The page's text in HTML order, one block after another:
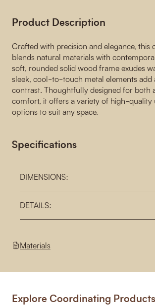
Product Description
Crafted with precision and elegance, this
blends natural materials with
soft, rounded solid wood frame exudes
sleek, cool-to-touch metal elements add
contrast. Thoughtfully designed for both
comfort, it offers a variety of high-quality
options to suit any space.
Specifications
DIMENSIONS:
DETAILS:
Materials
Explore Coordinating Products